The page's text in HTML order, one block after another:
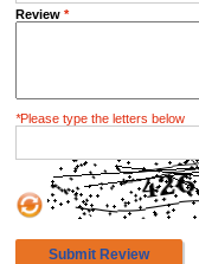
Review *
*Please type the letters below
Submit Review